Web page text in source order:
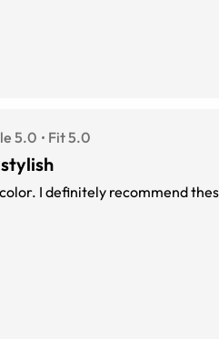
5.0 Fit 5.0
I definitely recommend